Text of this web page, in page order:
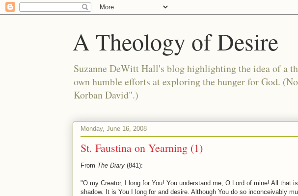
A Theology of Desire
Suzanne DeWitt Hall's blog highlighting the idea of a
own humble efforts at exploring the hunger for God.
Korban David".)
Monday, June 16, 2008
St. Faustina on Yearning (1)
From The Diary (841):
"O my Creator, I long for You! You understand me, O Lord of mine! All that
shadow. It is You I long for and desire. Although You do so inconceivably